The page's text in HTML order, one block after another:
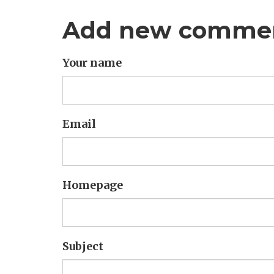
Add new
Your name
Email
Homepage
Subject